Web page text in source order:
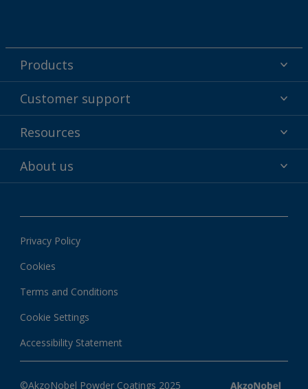
Products
Powder coatings
Why powder?
Find your color
Customer support
Technical service & support
Contact us
Customer services worldwide
Resources
Hub
Downloads
Local information
About us
News & insights
Privacy Policy
Cookies
Terms and Conditions
Cookie Settings
Accessibility Statement
©AkzoNobel Powder Coatings 2025